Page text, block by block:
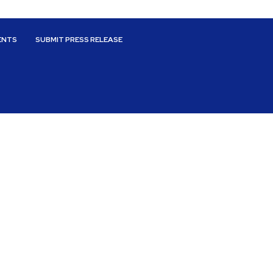
SUBMIT PRESS RELEASE